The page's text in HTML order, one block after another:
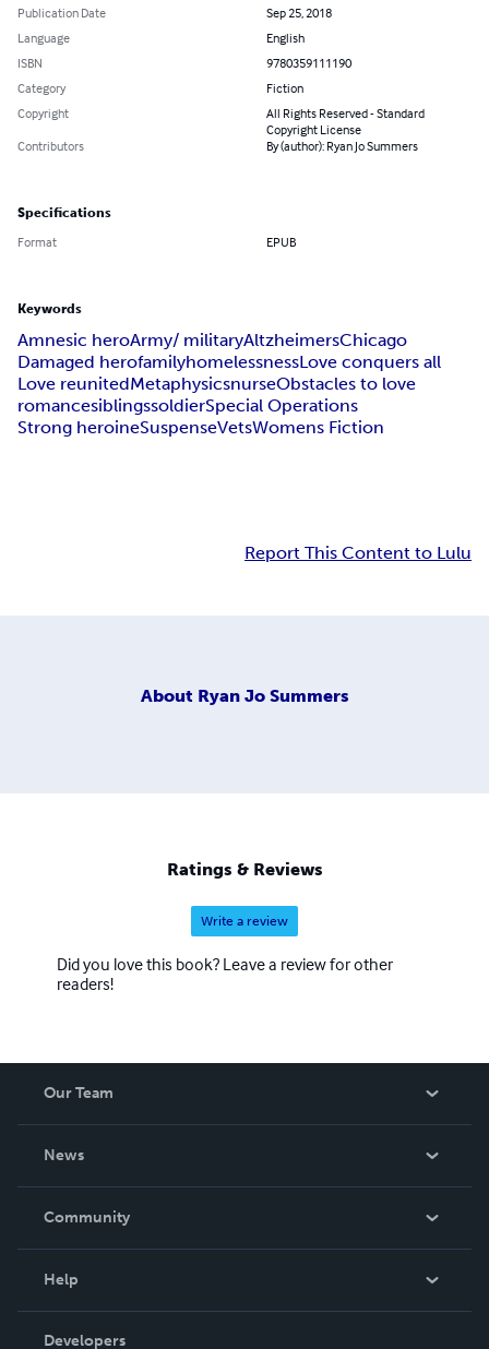
Publication Date
Sep 25, 2018
Language
English
ISBN
9780359111190
Category
Fiction
Copyright
All Rights Reserved - Standard
Copyright License
Contributors
By (author): Ryan Jo Summers
Specifications
Format EPUB
Keywords
Amnesic heroArmy/ militaryAltzheimersChicago
Damaged herofamilyhomelessnessLove conquers all
Love reunitedMetaphysicsnurseObstacles to love
romancesiblingssoldierSpecial Operations
Strong heroineSuspenseVetsWomens Fiction
Report This Content to Lulu
About Ryan Jo Summers
Ratings & Reviews
Write a review
Did you love this book? Leave a review for other
readers!
Our Team
News
In The News
Community
Podcast
Help
Order Lookup
Developers